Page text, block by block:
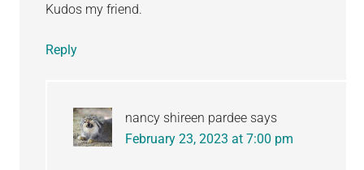
Kudos my friend.
Reply
nancy shireen pardee says
February 23, 2023 at 7:00 pm